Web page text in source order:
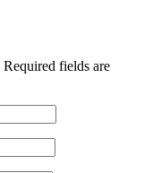
Required fields are